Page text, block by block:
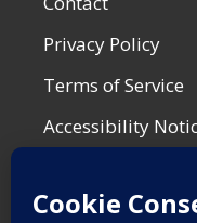
Privacy Policy
Terms of Service
Accessibility